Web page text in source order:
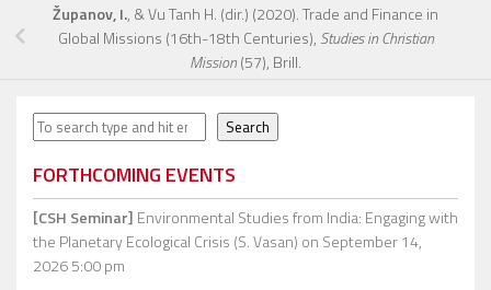
Županov, I., & Vu Tanh H. (dir.) (2020). Trade and Finance in
Global Missions (16th-18th Centuries), Studies in Christian
Mission(57), Brill.
Search Search
FORTHCOMING EVENTS
[CSH Seminar] Environmental Studies from India: Engaging with
the Planetary Ecological Crisis (S. Vasan) on September 14,
2026 5:00 pm